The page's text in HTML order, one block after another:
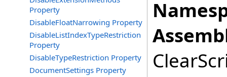
Property
DisableFloatNarrowing Property
DisableListIndexTypeRestriction
Property
DisableTypeRestriction Property
DocumentSettings Property